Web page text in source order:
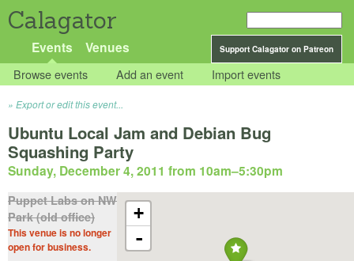
Calagator
Support Calagator on Patreon
Events Venues
Browse events Add an event Import events
Export or edit this event...
Ubuntu Local Jam and Debian Bug
Squashing Party
Sunday, December 4, 2011 from 10am–5:30pm
+
-
Puppet Labs on NW
Park (old office)
This venue is no longer
open for business.